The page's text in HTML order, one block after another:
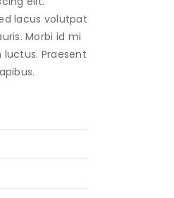
lacus volutpat
Morbi id mi
Praesent